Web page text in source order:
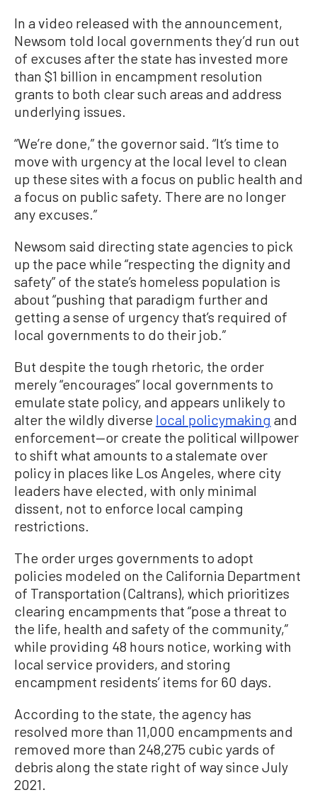
In a video released with the announcement,
Newsom told local governments they’d run out
of excuses after the state has invested more
than $1 billion in encampment resolution
grants to both clear such areas and address
underlying issues.
“We’re done,” the governor said. “It’s time to
move with urgency at the local level to clean
up these sites with a focus on public health and
a focus on public safety. There are no longer
any excuses.”
Newsom said directing state agencies to pick
up the pace while “respecting the dignity and
safety” of the state’s homeless population is
about “pushing that paradigm further and
getting a sense of urgency that’s required of
local governments to do their job.”
But despite the tough rhetoric, the order
merely “encourages” local governments to
emulate state policy, and appears unlikely to
alter the wildly diverse local policymaking and
enforcement—or create the political willpower
to shift what amounts to a stalemate over
policy in places like Los Angeles, where city
leaders have elected, with only minimal
dissent, not to enforce local camping
restrictions.
The order urges governments to adopt
policies modeled on the California Department
of Transportation (Caltrans), which prioritizes
clearing encampments that “pose a threat to
the life, health and safety of the community,”
while providing 48 hours notice, working with
local service providers, and storing
encampment residents’ items for 60 days.
According to the state, the agency has
resolved more than 11,000 encampments and
removed more than 248,275 cubic yards of
debris along the state right of way since July
2021.